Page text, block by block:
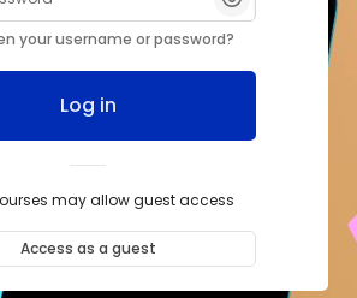
your username or password?
Log in
may allow guest access
Access as a guest